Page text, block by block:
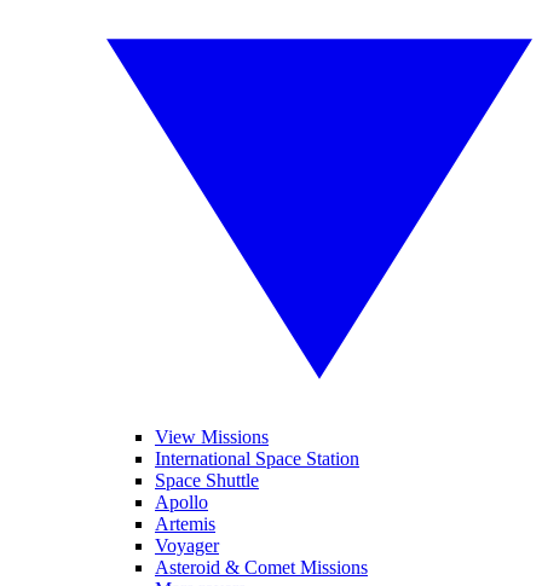
View Missions
International Space Station
Space Shuttle
Apollo
Artemis
Voyager
Asteroid & Comet Missions